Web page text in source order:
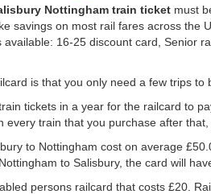
Nottingham train ticket must
savings on most rail fares across
16-25 discount card, Senior
is that you only need a few trips to
tickets in a year for the railcard to
every train that you purchase after that,
to Nottingham cost on average
to Salisbury, the card will
persons railcard that costs £20.